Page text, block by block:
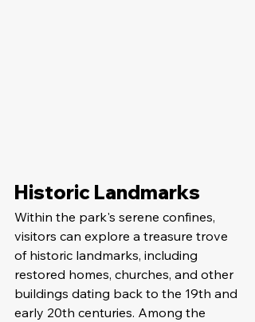
Historic Landmarks
Within the park's serene confines,
visitors can explore a treasure trove
of historic landmarks, including
restored homes, churches, and other
buildings dating back to the 19th and
early 20th centuries. Among the